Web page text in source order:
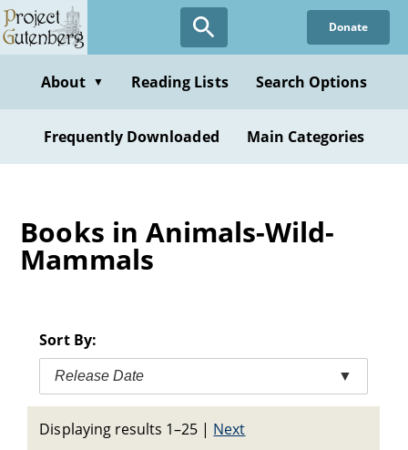
Skip
to
content
Donate
About ▼ Reading Lists Search Options
Frequently Downloaded Main Categories
Books in Animals-Wild-
Mammals
Sort By:
Release Date ▼
Displaying results 1–25 | Next